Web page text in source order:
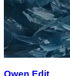
Qwen Edit